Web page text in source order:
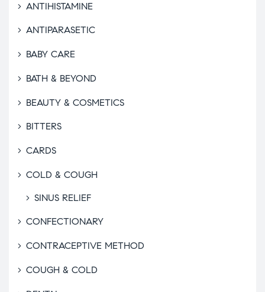
ANTIHISTAMINE
ANTIPARASETIC
BABY CARE
BATH & BEYOND
BEAUTY & COSMETICS
BITTERS
CARDS
COLD & COUGH
SINUS RELIEF
CONFECTIONARY
CONTRACEPTIVE METHOD
COUGH & COLD